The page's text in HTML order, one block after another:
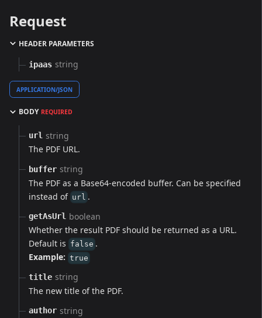
Request
HEADER PARAMETERS
ipaas string
APPLICATION/JSON
BODY REQUIRED
url string
The PDF URL.
buffer string
The PDF as a Base64-encoded buffer. Can be specified
instead of url .
getAsUrl boolean
Whether the result PDF should be returned as a URL.
Default is false .
Example: true
title string
The new title of the PDF.
author string